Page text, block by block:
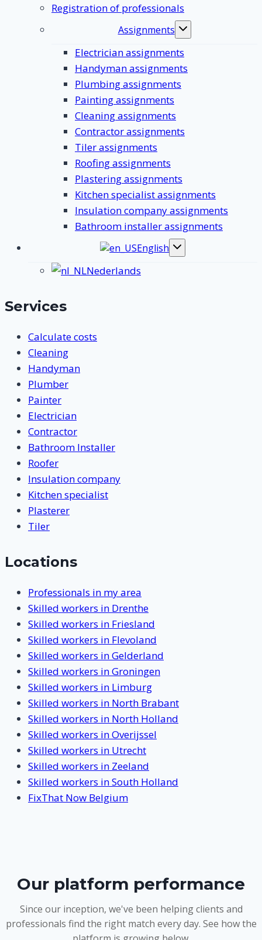
Registration of professionals
Assignments
Toggle
Electrician assignments
Handyman assignments
Plumbing assignments
Painting assignments
Cleaning assignments
Contractor assignments
Tiler assignments
Roofing assignments
Plastering assignments
Kitchen specialist assignments
Insulation company assignments
Bathroom installer assignments
English
Toggle
Nederlands
Services
Calculate costs
Cleaning
Handyman
Plumber
Painter
Electrician
Contractor
Bathroom Installer
Roofer
Insulation company
Kitchen specialist
Plasterer
Tiler
Locations
Professionals in my area
Skilled workers in Drenthe
Skilled workers in Friesland
Skilled workers in Flevoland
Skilled workers in Gelderland
Skilled workers in Groningen
Skilled workers in Limburg
Skilled workers in North Brabant
Skilled workers in North Holland
Skilled workers in Overijssel
Skilled workers in Utrecht
Skilled workers in Zeeland
Skilled workers in South Holland
FixThat Now Belgium
Our platform performance
Since our inception, we've been helping clients and
professionals find the right match every day. See how the